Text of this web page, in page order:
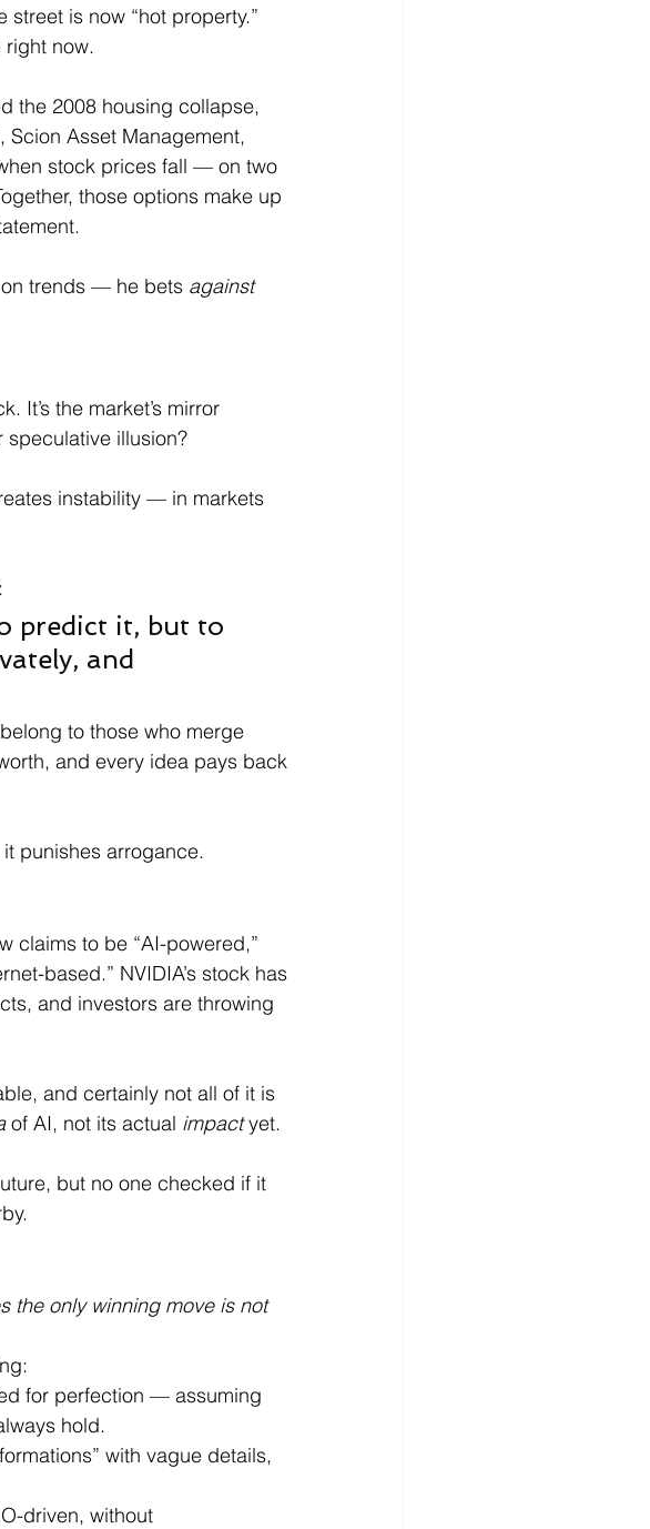
street is now “hot property.”
right now.
the 2008 housing collapse,
Asset Management,
stock prices fall — on two
those options make up
on trends — he bets against
It’s the market’s mirror
illusion?
instability — in markets
predict it, but to
and
to those who merge
and every idea pays back
punishes arrogance.
claims to be “AI-powered,”
based.” NVIDIA’s stock has
and investors are throwing
and certainly not all of it is
of AI, not its actual impact yet.
but no one checked if it
the only winning move is not
for perfection — assuming
hold.
with vague details,
driven, without